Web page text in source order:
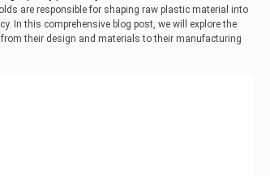
are responsible for shaping raw plastic material into
In this comprehensive blog post, we will explore the
their design and materials to their manufacturing